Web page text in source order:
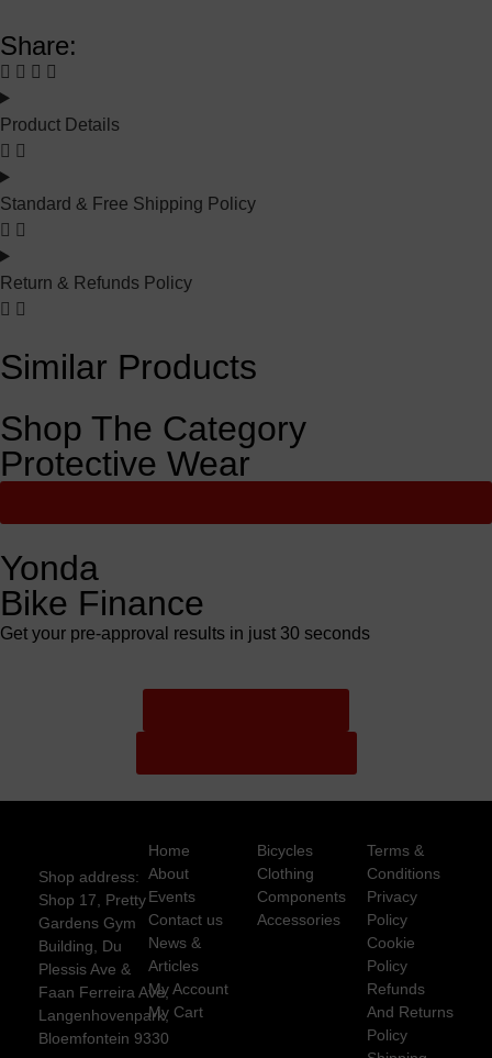
Share:
Product Details
Standard & Free Shipping Policy
Return & Refunds Policy
Similar Products
Shop The Category
Protective Wear
Yonda
Bike Finance
Get your pre-approval results in just 30 seconds
Shop address:
Shop 17, Pretty
Gardens Gym
Building, Du
Plessis Ave &
Faan Ferreira Ave,
Langenhovenpark,
Bloemfontein 9330
Home
About
Events
Contact us
News &
Articles
My Account
My Cart
Bicycles
Clothing
Components
Accessories
Terms &
Conditions
Privacy
Policy
Cookie
Policy
Refunds
And Returns
Policy